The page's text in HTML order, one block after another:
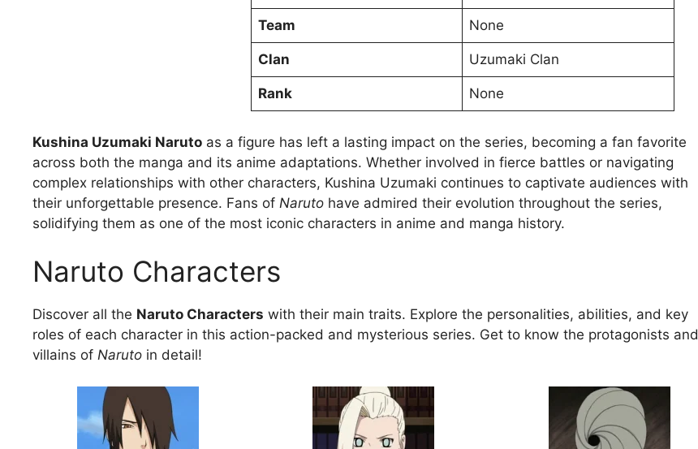
Team None
Clan Uzumaki Clan
Rank None
Kushina Uzumaki Naruto as a figure has left a lasting impact on the series, becoming a fan favorite
across both the manga and its anime adaptations. Whether involved in fierce battles or navigating
complex relationships with other characters, Kushina Uzumaki continues to captivate audiences with
their unforgettable presence. Fans of Naruto have admired their evolution throughout the series,
solidifying them as one of the most iconic characters in anime and manga history.
Naruto Characters
Discover all the Naruto Characters with their main traits. Explore the personalities, abilities, and key
roles of each character in this action-packed and mysterious series. Get to know the protagonists and
villains of Naruto in detail!